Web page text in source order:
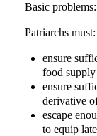
Basic problems:
Patriarchs must:
ensure
food
ensure
derivative
escape
to equip